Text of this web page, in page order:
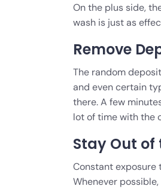
On the plus side,
wash is just as
Remove
The random
and even certain
there. A few
lot of time with the
Stay Out of
Constant exposure
Whenever